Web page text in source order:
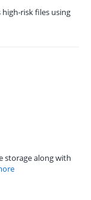
risk files using
storage along with